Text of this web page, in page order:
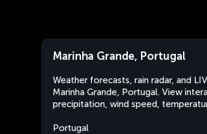
Marinha Grande, Portugal
Weather forecasts, rain radar, and
Marinha Grande, Portugal. View
precipitation, wind speed,
Portugal